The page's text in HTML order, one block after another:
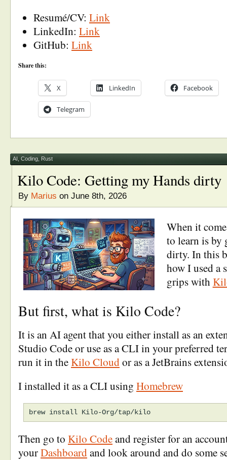
Resumé/CV: Link
LinkedIn: Link
GitHub: Link
Share this:
X LinkedIn Facebook
Telegram
AI Coding Rust
Kilo Code: Getting my Hands dirty
By Marius on June 8th, 2026
When it
to learn is by
dirty. In this
how I used a
grips with
But first, what is Kilo Code?
It is an AI agent that you either install as an
Studio Code or use as a CLI in your preferred
run it in theKilo Cloudor as a JetBrains
I installed it as a CLI using Homebrew
Then go to Kilo Codeand register for an
yourDashboardand look around and do some